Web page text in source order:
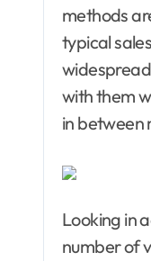
methods
typical
with them
in between
Looking in
number of